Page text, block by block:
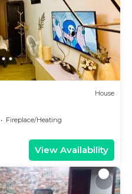
House
Fireplace/Heating
View Availability